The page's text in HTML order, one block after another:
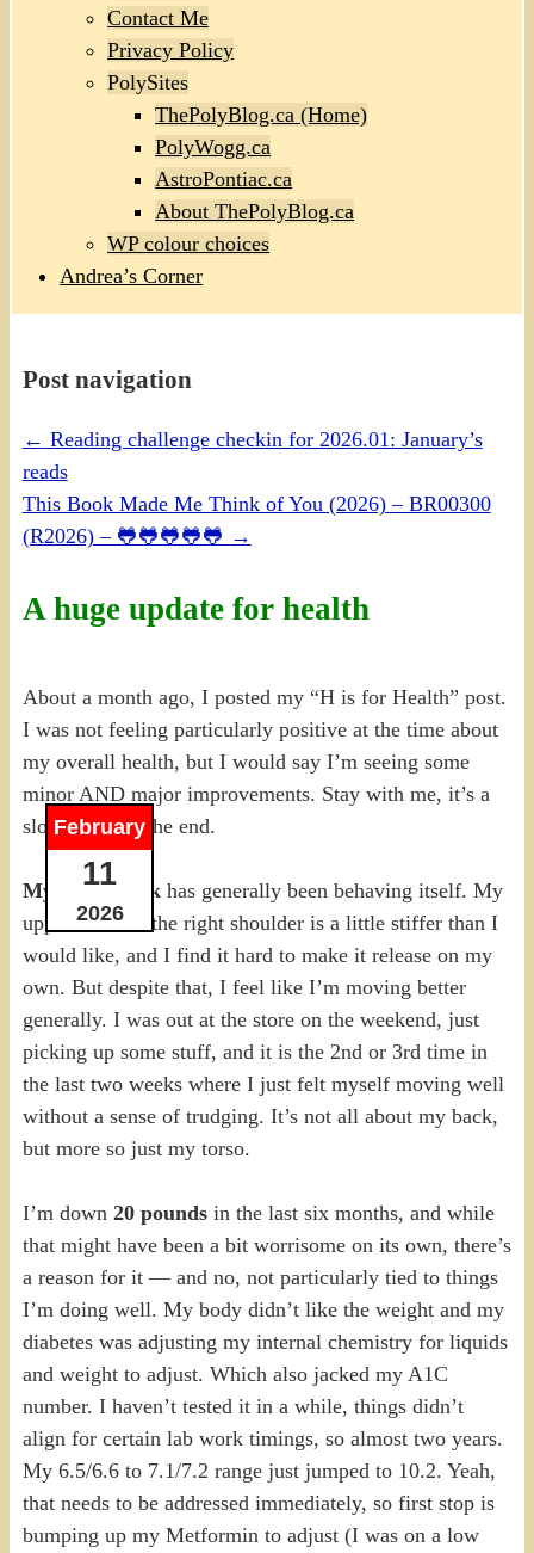
Contact Me
Privacy Policy
PolySites
ThePolyBlog.ca (Home)
PolyWogg.ca
AstroPontiac.ca
About ThePolyBlog.ca
WP colour choices
Andrea’s Corner
Post navigation
← Reading challenge checkin for 2026.01: January’s
reads
This Book Made Me Think of You (2026) – BR00300
(R2026) – 🐸🐸🐸🐸🐸 →
A huge update for health
February
11
2026
About a month ago, I posted my “H is for Health” post.
I was not feeling particularly positive at the time about
my overall health, but I would say I’m seeing some
minor AND major improvements. Stay with me, it’s a
slow climb to the end.
My lower backhas generally been behaving itself. My
upper back on the right shoulder is a little stiffer than I
would like, and I find it hard to make it release on my
own. But despite that, I feel like I’m moving better
generally. I was out at the store on the weekend, just
picking up some stuff, and it is the 2nd or 3rd time in
the last two weeks where I just felt myself moving well
without a sense of trudging. It’s not all about my back,
but more so just my torso.
I’m down 20 pounds in the last six months, and while
that might have been a bit worrisome on its own, there’s
a reason for it — and no, not particularly tied to things
I’m doing well. My body didn’t like the weight and my
diabetes was adjusting my internal chemistry for liquids
and weight to adjust. Which also jacked my A1C
number. I haven’t tested it in a while, things didn’t
align for certain lab work timings, so almost two years.
My 6.5/6.6 to 7.1/7.2 range just jumped to 10.2. Yeah,
that needs to be addressed immediately, so first stop is
bumping up my Metformin to adjust (I was on a low